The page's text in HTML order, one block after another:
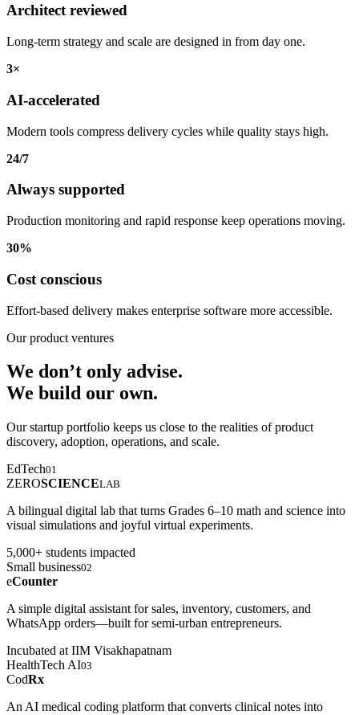
Architect reviewed
Long-term strategy and scale are designed in from day one.
3×
AI-accelerated
Modern tools compress delivery cycles while quality stays high.
24/7
Always supported
Production monitoring and rapid response keep operations moving.
30%
Cost conscious
Effort-based delivery makes enterprise software more accessible.
Our product ventures
We don’t only advise.
We build our own.
Our startup portfolio keeps us close to the realities of product
discovery, adoption, operations, and scale.
EdTech01
ZEROSCIENCELAB
A bilingual digital lab that turns Grades 6–10 math and science into
visual simulations and joyful virtual experiments.
5,000+ students impacted
Small business02
eCounter
A simple digital assistant for sales, inventory, customers, and
WhatsApp orders—built for semi-urban entrepreneurs.
Incubated at IIM Visakhapatnam
HealthTech AI03
CodRx
An AI medical coding platform that converts clinical notes into